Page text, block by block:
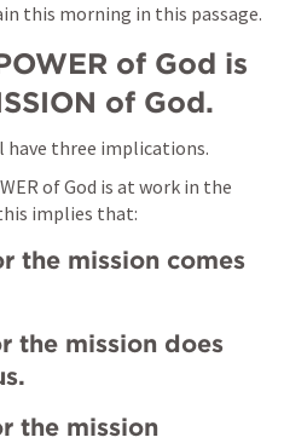
this morning in this passage.
of God is
of God.
three implications.
of God is at work in the
implies that:
the mission comes
the mission does
the mission